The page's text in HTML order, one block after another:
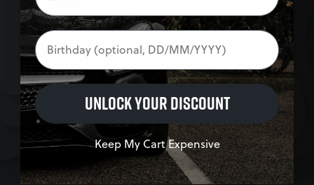
SHOP
Exterior
Interior
Accessories
Microfibre
Birthday
UNLOCK YOUR DISCOUNT
Keep My Cart Expensive